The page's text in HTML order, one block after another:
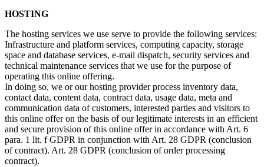
HOSTING
The hosting services we use serve to provide the following services:
Infrastructure and platform services, computing capacity, storage
space and database services, e-mail dispatch, security services and
technical maintenance services that we use for the purpose of
operating this online offering.
In doing so, we or our hosting provider process inventory data,
contact data, content data, contract data, usage data, meta and
communication data of customers, interested parties and visitors to
this online offer on the basis of our legitimate interests in an efficient
and secure provision of this online offer in accordance with Art. 6
para. 1 lit. f GDPR in conjunction with Art. 28 GDPR (conclusion
of contract). Art. 28 GDPR (conclusion of order processing
contract).